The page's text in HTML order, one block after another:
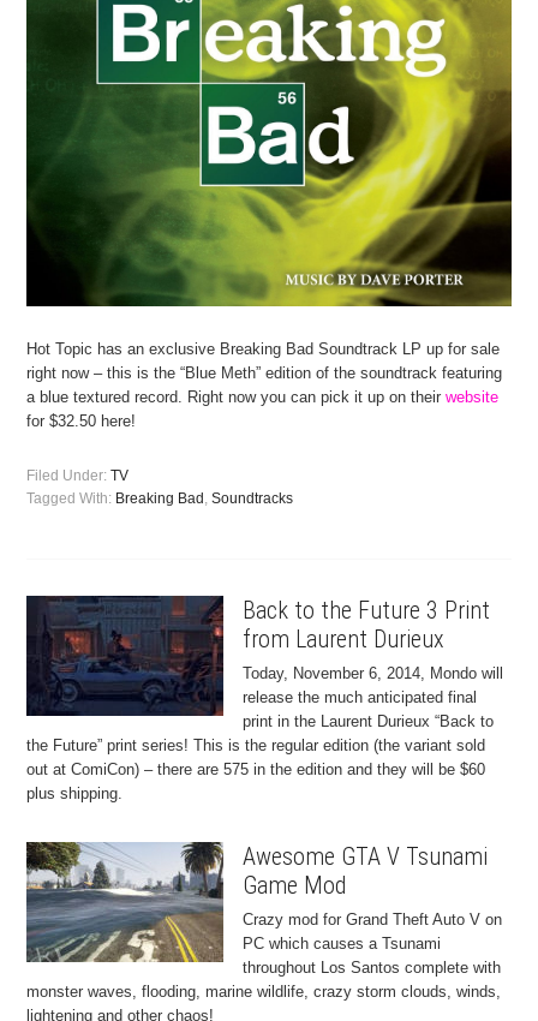
Hot Topic has an exclusive Breaking Bad Soundtrack LP up for sale
right now – this is the “Blue Meth” edition of the soundtrack featuring
a blue textured record. Right now you can pick it up on theirwebsite
for $32.50 here!
Filed Under:TV
Tagged With: Breaking Bad ,Soundtracks
Back to the Future 3 Print
from Laurent Durieux
Today, November 6, 2014, Mondo will
release the much anticipated final
print in the Laurent Durieux “Back to
the Future” print series! This is the regular edition (the variant sold
out at ComiCon) – there are 575 in the edition and they will be $60
plus shipping.
Awesome GTA V Tsunami
Game Mod
Crazy mod for Grand Theft Auto V on
PC which causes a Tsunami
throughout Los Santos complete with
monster waves, flooding, marine wildlife, crazy storm clouds, winds,
lightening and other chaos!